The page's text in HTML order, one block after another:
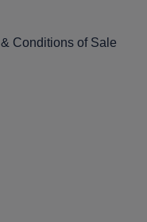
Conditions of Sale